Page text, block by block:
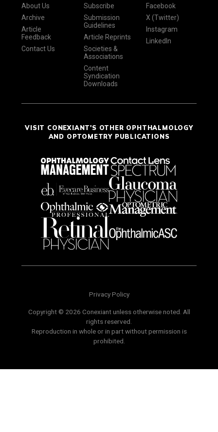
About Us
Archive
Article
Feedback
Contact Us
Subscribe
Submission
Guidelines
Article Reprints
Societies &
Associations
Content
Syndication
Downloads
Facebook
X (Twitter)
Instagram
LinkedIn
VISIT CONEXIANT'S OTHER OPHTHALMOLOGY
AND OPTOMETRY PUBLICATIONS
Privacy Policy
Copyright © 2026 Conexiant unless otherwise noted. All
rights reserved.
Reproduction in whole or in part without permission is
prohibited.